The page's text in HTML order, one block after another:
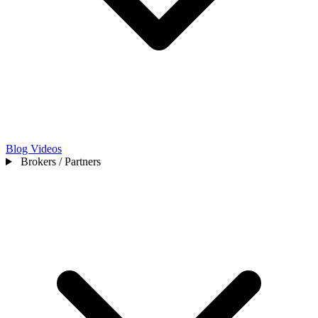
Blog Videos
Brokers / Partners